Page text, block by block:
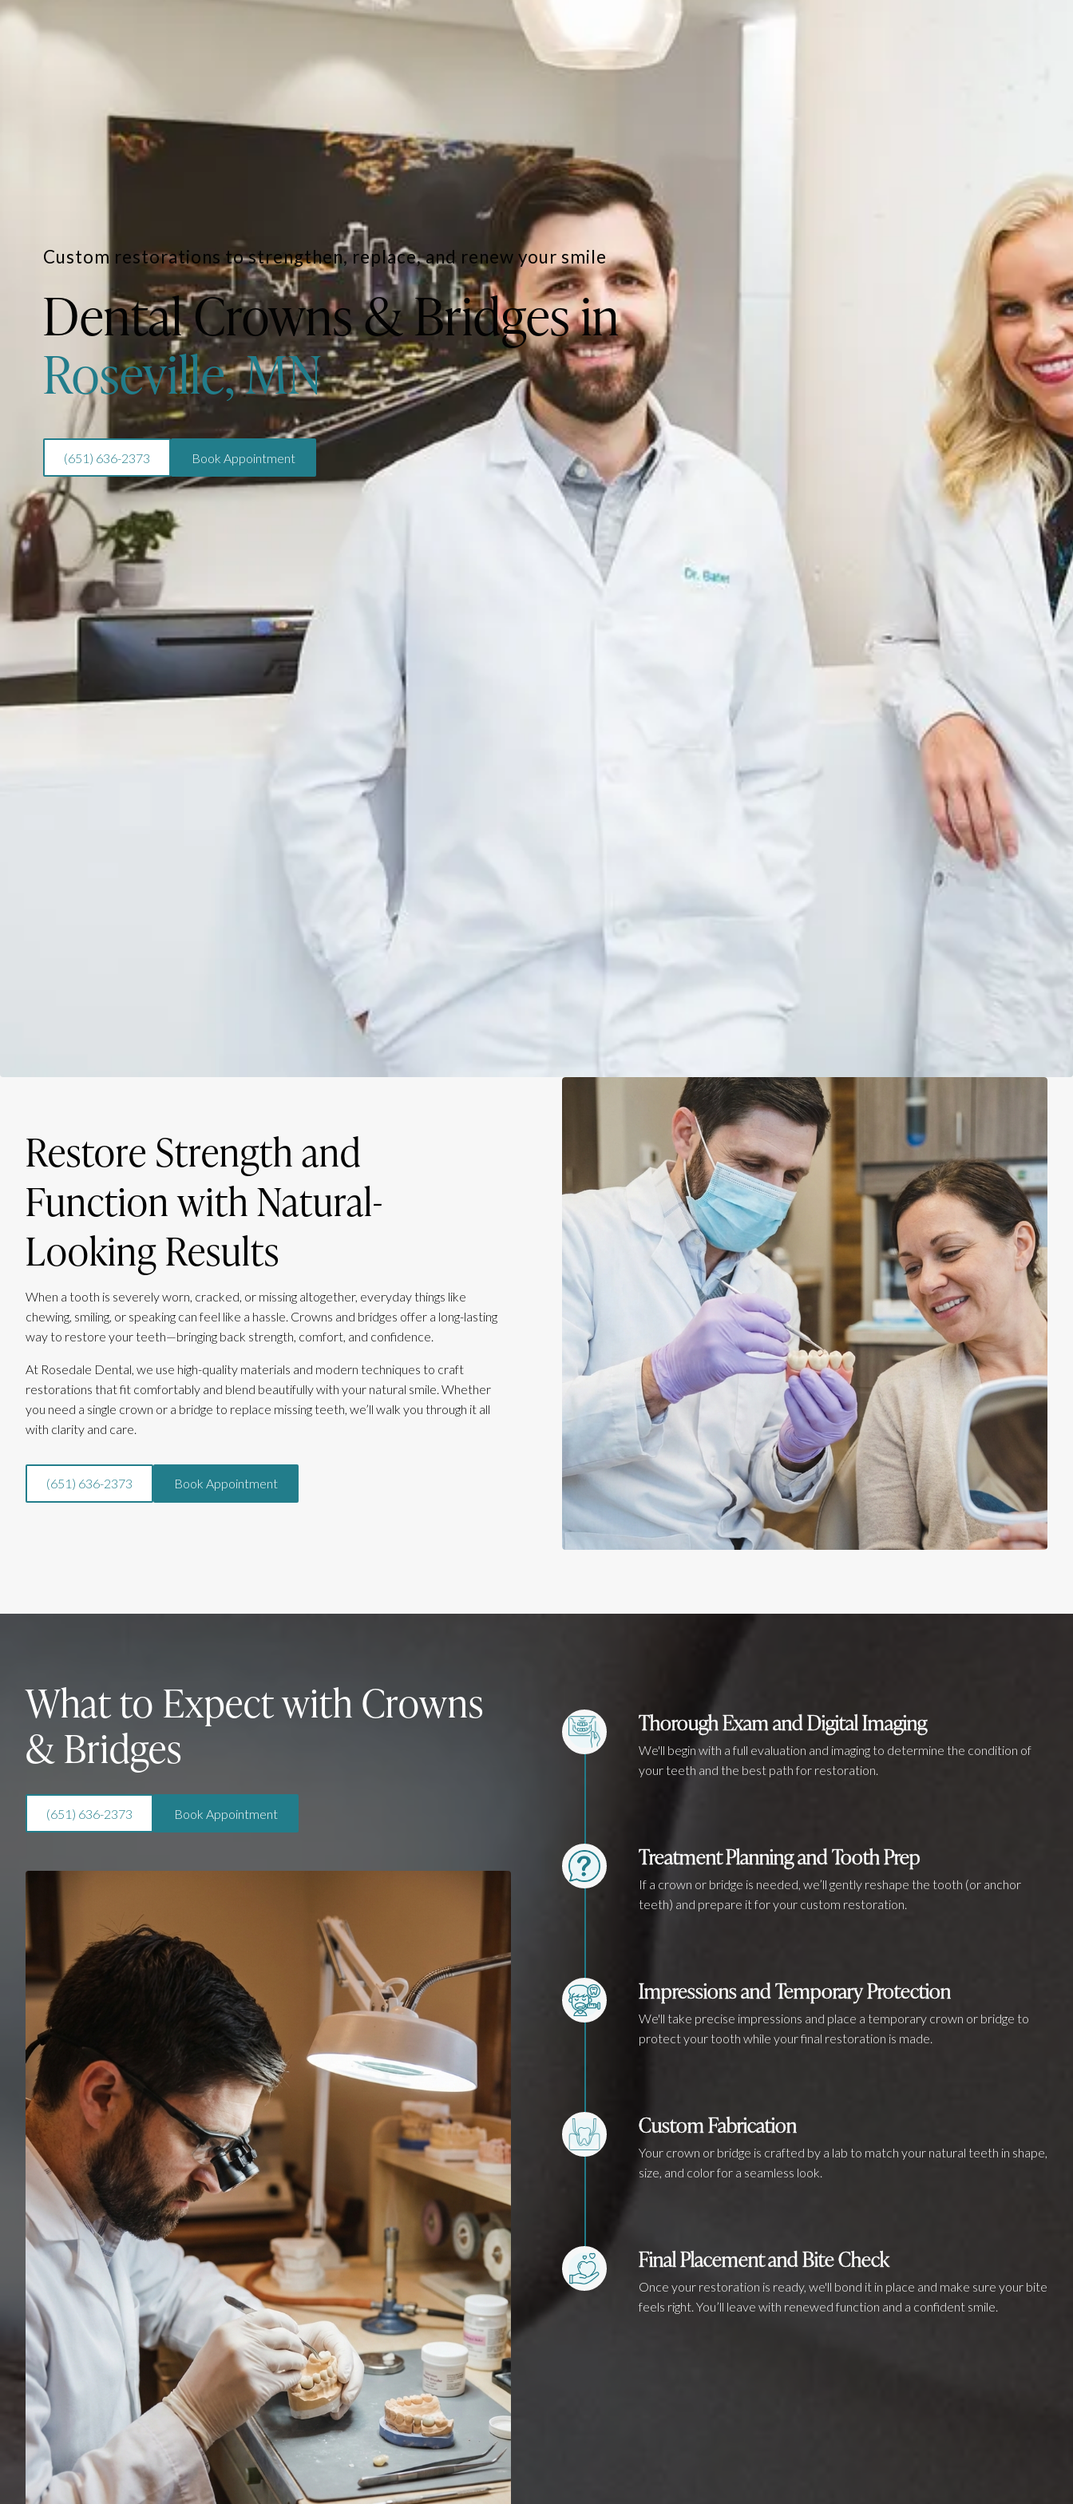
Custom restorations to strengthen, replace, and renew your smile
Dental Crowns & Bridges in
Roseville, MN
(651) 636-2373 Book Appointment
Restore Strength and
Function with Natural-
Looking Results
When a tooth is severely worn, cracked, or missing altogether, everyday things like
chewing, smiling, or speaking can feel like a hassle. Crowns and bridges offer a long-lasting
way to restore your teeth—bringing back strength, comfort, and confidence.
At Rosedale Dental, we use high-quality materials and modern techniques to craft
restorations that fit comfortably and blend beautifully with your natural smile. Whether
you need a single crown or a bridge to replace missing teeth, we’ll walk you through it all
with clarity and care.
(651) 636-2373 Book Appointment
What to Expect with Crowns
& Bridges
(651) 636-2373 Book Appointment
Thorough Exam and Digital Imaging
We'll begin with a full evaluation and imaging to determine the condition of
your teeth and the best path for restoration.
Treatment Planning and Tooth Prep
If a crown or bridge is needed, we’ll gently reshape the tooth (or anchor
teeth) and prepare it for your custom restoration.
Impressions and Temporary Protection
We'll take precise impressions and place a temporary crown or bridge to
protect your tooth while your final restoration is made.
Custom Fabrication
Your crown or bridge is crafted by a lab to match your natural teeth in shape,
size, and color for a seamless look.
Final Placement and Bite Check
Once your restoration is ready, we'll bond it in place and make sure your bite
feels right. You’ll leave with renewed function and a confident smile.